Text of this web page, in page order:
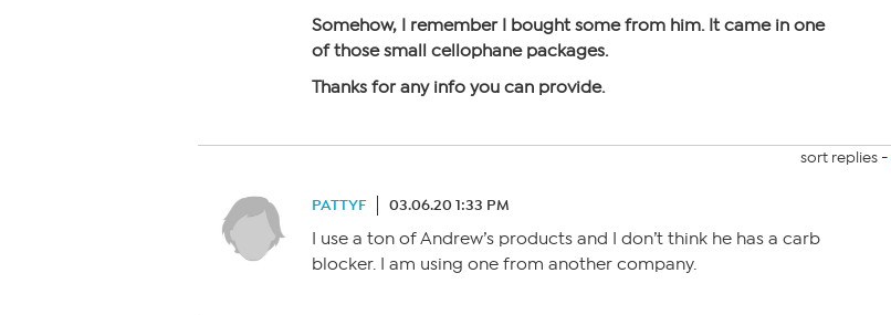
Somehow, I remember I bought some from him. It came in one
of those small cellophane packages.
Thanks for any info you can provide.
sort replies -
PATTYF 03.06.20 1:33 PM
I use a ton of Andrew’s products and I don’t think he has a carb
blocker. I am using one from another company.